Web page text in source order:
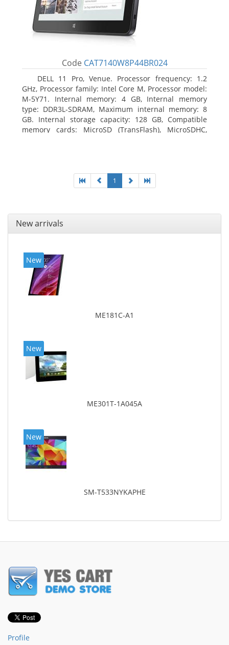
Code CAT7140W8P44BR024
DELL 11 Pro, Venue. Processor frequency: 1.2
GHz, Processor family: Intel Core M, Processor model:
M-5Y71. Internal memory: 4 GB, Internal memory
type: DDR3L-SDRAM, Maximum internal memory: 8
GB. Internal storage capacity: 128 GB, Compatible
memory cards: MicroSD (TransFlash), MicroSDHC,
1
New arrivals
New
ME181C-A1
New
ME301T-1A045A
New
SM-T533NYKAPHE
Profile